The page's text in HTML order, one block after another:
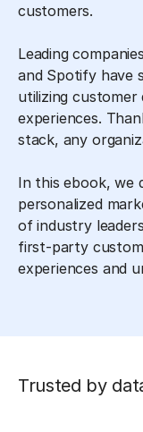
customers.
Leading
and Spotify have
utilizing customer
experiences.
stack, any
In this ebook, we
personalized
of industry
first-party
experiences and
Trusted by